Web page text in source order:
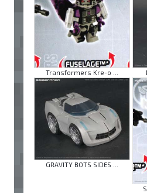
Transformers Kre-o ...
GRAVITY BOTS SIDES ...